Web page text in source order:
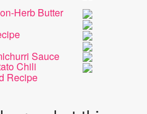
Herb Butter
Sauce
Chili
Recipe